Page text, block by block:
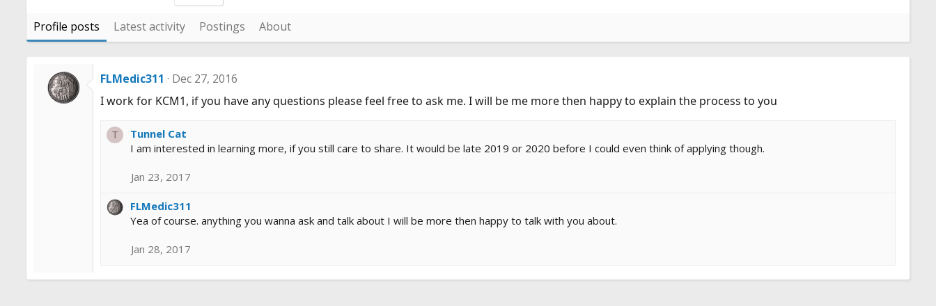
Profile posts Latest activity Postings About
FLMedic311
Dec 27, 2016
I work for KCM1, if you have any questions please feel free to ask me. I will be me more then happy to explain the process to you
T
Tunnel Cat
I am interested in learning more, if you still care to share. It would be late 2019 or 2020 before I could even think of applying though.
Jan 23, 2017
FLMedic311
Yea of course. anything you wanna ask and talk about I will be more then happy to talk with you about.
Jan 28, 2017